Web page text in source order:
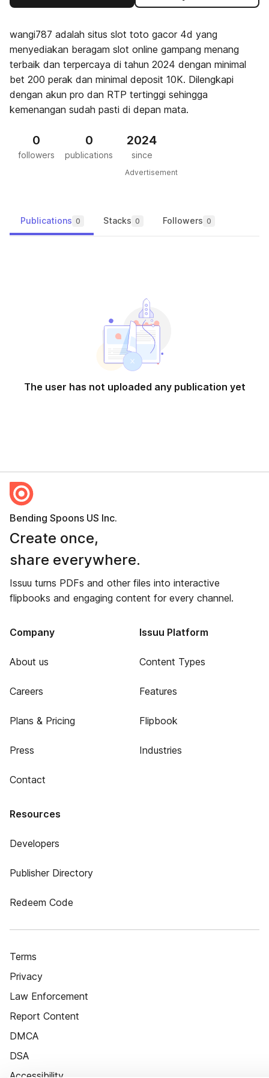
wangi787 adalah situs slot toto gacor 4d yang
menyediakan beragam slot online gampang menang
terbaik dan terpercaya di tahun 2024 dengan minimal
bet 200 perak dan minimal deposit 10K. Dilengkapi
dengan akun pro dan RTP tertinggi sehingga
kemenangan sudah pasti di depan mata.
0
followers
0
publications
2024
since
Advertisement
Publications 0 Stacks 0 Followers 0
The user has not uploaded any publication yet
Bending Spoons US Inc.
Create once,
share everywhere.
Issuu turns PDFs and other files into interactive
flipbooks and engaging content for every channel.
Company
About us
Careers
Plans & Pricing
Press
Contact
Issuu Platform
Content Types
Features
Flipbook
Industries
Resources
Developers
Publisher Directory
Redeem Code
Terms
Privacy
Law Enforcement
Report Content
DMCA
DSA
Accessibility